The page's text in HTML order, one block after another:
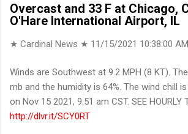
Overcast and 33 F at Chicago,
O'Hare International Airport, IL
★ Cardinal News ★ 11/15/2021 10:38:00 AM
Winds are Southwest at 9.2 MPH (8 KT).
mb and the humidity is 64%. The wind chill
on Nov 15 2021, 9:51 am CST. SEE HOURLY
http://dlvr.it/SCY0RT